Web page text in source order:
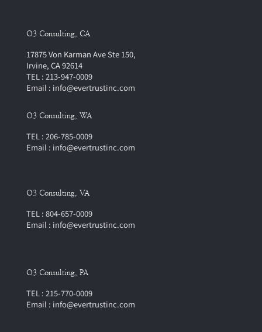
O3 Consulting, CA
17875 Von Karman Ave Ste 150,
Irvine, CA 92614
TEL : 213-947-0009
Email : info@evertrustinc.com
O3 Consulting, WA
TEL : 206-785-0009
Email : info@evertrustinc.com
O3 Consulting, VA
TEL : 804-657-0009
Email : info@evertrustinc.com
O3 Consulting, PA
TEL : 215-770-0009
Email : info@evertrustinc.com